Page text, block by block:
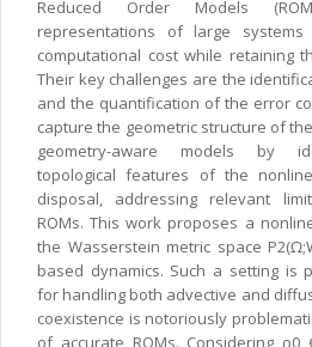
Reduced Order Models
representations of large
computational cost while retaining
Their key challenges are the
and the quantification of the error
capture the geometric structure of
geometry-aware models by
topological features of the
disposal, addressing relevant
ROMs. This work proposes a
the Wasserstein metric space
based dynamics. Such a setting is
for handling both advective and
coexistence is notoriously